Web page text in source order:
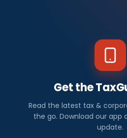
Get the
Read the latest tax &
the go. Download our app
update.